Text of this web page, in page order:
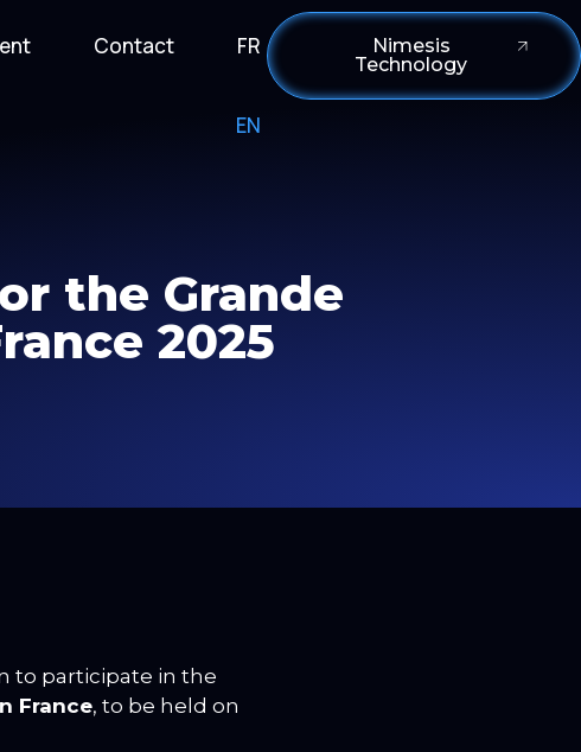
Contact FR
EN
Nimesis
Technology
the Grande
2025
to participate in the
France, to be held on